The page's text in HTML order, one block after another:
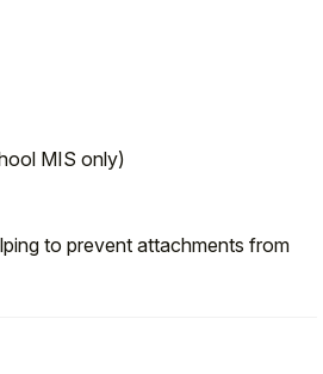
MIS only)
to prevent attachments from